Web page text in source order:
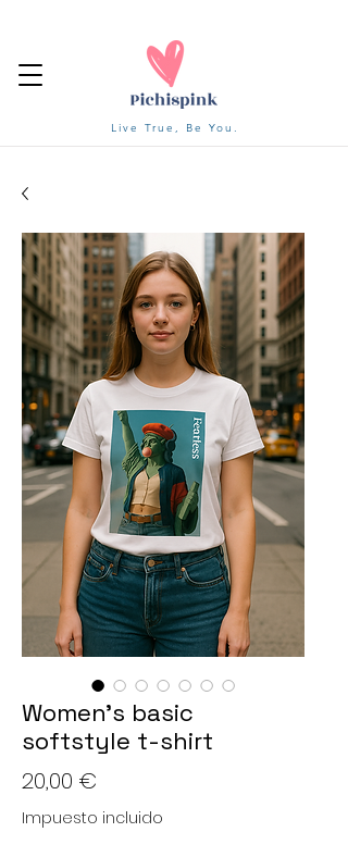
Live True, Be You.
Women’s basic
softstyle t-shirt
20,00 €
Impuesto incluido